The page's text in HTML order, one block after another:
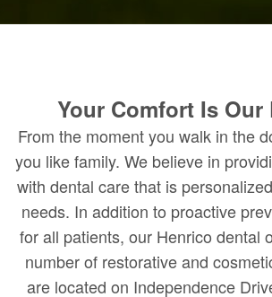
Your Comfort Is
From the moment you walk in the
you like family. We believe in
with dental care that is
needs. In addition to proactive
for all patients, our Henrico dental
number of restorative and
are located on Independence